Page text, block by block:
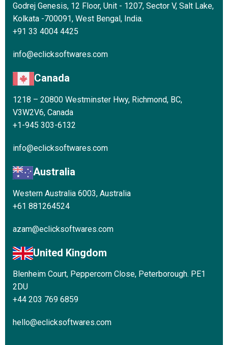
Godrej Genesis, 12 Floor, Unit - 1207, Sector V, Salt Lake,
Kolkata -700091, West Bengal, India.
+91 33 4004 4425
info@eclicksoftwares.com
Canada
1218 – 20800 Westminster Hwy, Richmond, BC,
V3W2V6, Canada
+1-945 303-6132
info@eclicksoftwares.com
Australia
Western Australia 6003, Australia
+61 881264524
azam@eclicksoftwares.com
United Kingdom
Blenheim Court, Peppercorn Close, Peterborough. PE1
2DU
+44 203 769 6859
hello@eclicksoftwares.com